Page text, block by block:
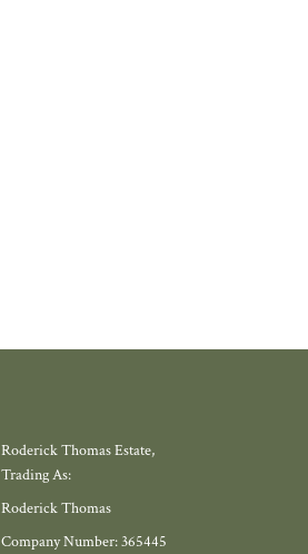
Roderick Thomas Estate,
Trading As:
Roderick Thomas
Company Number: 365445